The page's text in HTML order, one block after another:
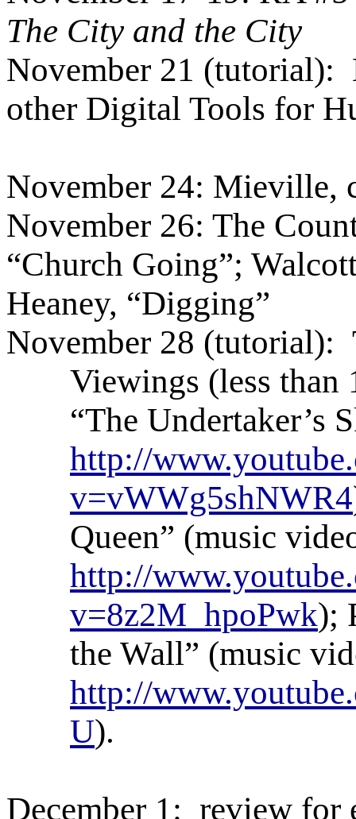
The City and the City
November 21 (tutorial):
other Digital Tools for
November 24: Mieville,
November 26: The
“Church Going”;
Heaney, “Digging”
November 28 (tutorial):
Viewings (less
“The Undertaker’s
http://
v=vWWg5shNWR4
Queen” (music
http://
v=8z2M_hpoPwk);
the Wall” (music
http://
U).
December 1: review for